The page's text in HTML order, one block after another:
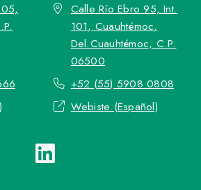
Calle Río Ebro 95, Int.
101, Cuauhtémoc,
Del.Cuauhtémoc, C.P.
06500
+52 (55) 5908 0808
Webiste (Español)